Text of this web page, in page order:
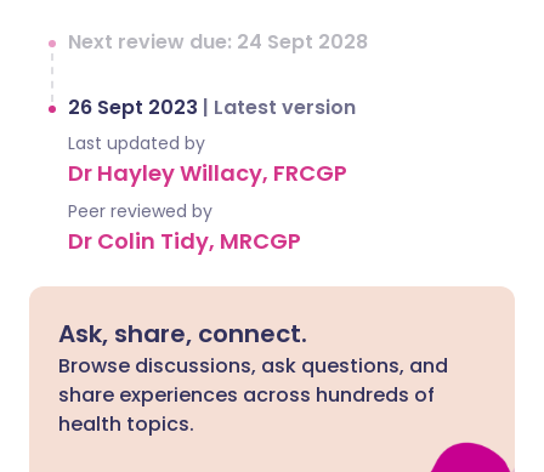
Next review due: 24 Sept 2028
26 Sept 2023 | Latest version
Last updated by
Dr Hayley Willacy, FRCGP
Peer reviewed by
Dr Colin Tidy, MRCGP
Ask, share, connect.
Browse discussions, ask questions, and
share experiences across hundreds of
health topics.